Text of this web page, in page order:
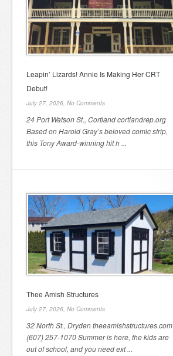
Leapin’ Lizards! Annie Is Making Her CRT
Debut!
July 27, 2026, No Comments
24 Port Watson St., Cortland cortlandrep.org
Based on Harold Gray’s beloved comic strip,
this Tony Award-winning hit h ...
Thee Amish Structures
July 27, 2026, No Comments
32 North St., Dryden theeamishstructures.com
(607) 257-1070 Summer is here, the kids are
out of school, and you need ext ...